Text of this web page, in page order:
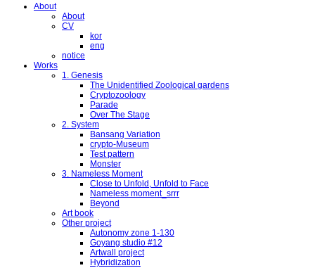
About
About
CV
kor
eng
notice
Works
1. Genesis
The Unidentified Zoological gardens
Cryptozoology
Parade
Over The Stage
2. System
Bansang Variation
crypto-Museum
Test pattern
Monster
3. Nameless Moment
Close to Unfold, Unfold to Face
Nameless moment_srrr
Beyond
Art book
Other project
Autonomy zone 1-130
Goyang studio #12
Artwall project
Hybridization